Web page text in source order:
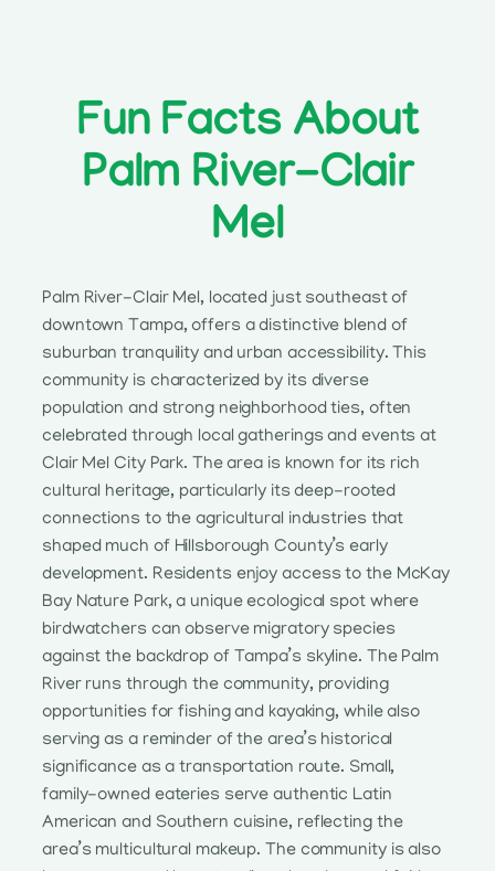
Fun Facts About
Palm River-Clair
Mel
Palm River-Clair Mel, located just southeast of
downtown Tampa, offers a distinctive blend of
suburban tranquility and urban accessibility. This
community is characterized by its diverse
population and strong neighborhood ties, often
celebrated through local gatherings and events at
Clair Mel City Park. The area is known for its rich
cultural heritage, particularly its deep-rooted
connections to the agricultural industries that
shaped much of Hillsborough County’s early
development. Residents enjoy access to the McKay
Bay Nature Park, a unique ecological spot where
birdwatchers can observe migratory species
against the backdrop of Tampa’s skyline. The Palm
River runs through the community, providing
opportunities for fishing and kayaking, while also
serving as a reminder of the area’s historical
significance as a transportation route. Small,
family-owned eateries serve authentic Latin
American and Southern cuisine, reflecting the
area’s multicultural makeup. The community is also